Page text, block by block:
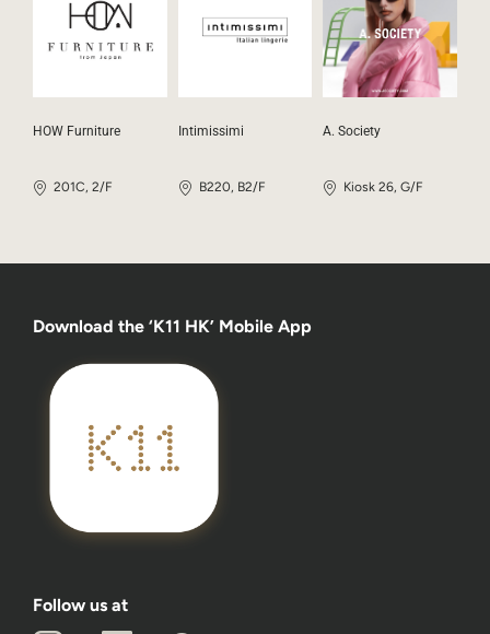
HOW Furniture
201C, 2/F
Intimissimi
B220, B2/F
A. Society
Kiosk 26, G/F
Download the ‘K11 HK’ Mobile App
Follow us at